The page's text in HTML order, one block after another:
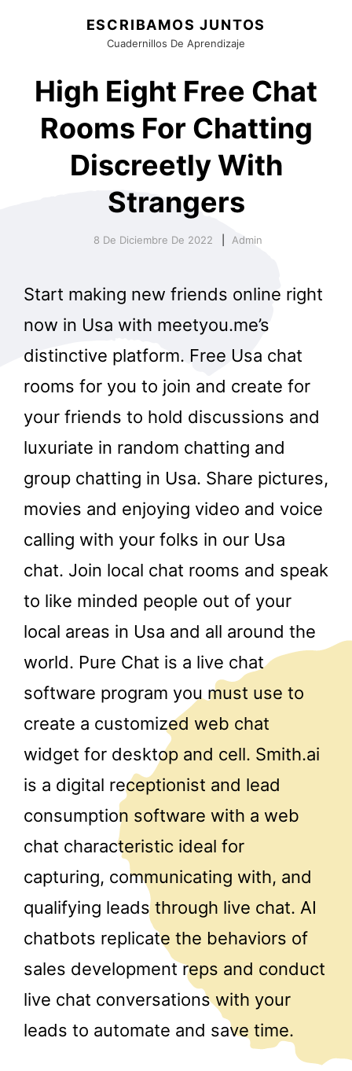
ESCRIBAMOS JUNTOS
Cuadernillos De Aprendizaje
High Eight Free Chat
Rooms For Chatting
Discreetly With
Strangers
8 De Diciembre De 2022 Admin
Start making new friends online right
now in Usa with meetyou.me’s
distinctive platform. Free Usa chat
rooms for you to join and create for
your friends to hold discussions and
luxuriate in random chatting and
group chatting in Usa. Share pictures,
movies and enjoying video and voice
calling with your folks in our Usa
chat. Join local chat rooms and speak
to like minded people out of your
local areas in Usa and all around the
world. Pure Chat is a live chat
software program you must use to
create a customized web chat
widget for desktop and cell. Smith.ai
is a digital receptionist and lead
consumption software with a web
chat characteristic ideal for
capturing, communicating with, and
qualifying leads through live chat. AI
chatbots replicate the behaviors of
sales development reps and conduct
live chat conversations with your
leads to automate and save time.